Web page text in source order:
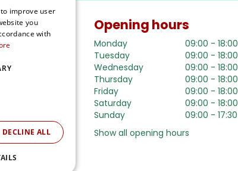
gardening
Just place
you as soon as
more about
Opening hours
Monday
09:00 - 18:00
Tuesday
09:00 - 18:00
Wednesday
09:00 - 18:00
Thursday
09:00 - 18:00
Friday
09:00 - 18:00
Saturday
09:00 - 18:00
Sunday
09:00 - 17:30
Show all opening hours
improve user
you
with
DECLINE ALL